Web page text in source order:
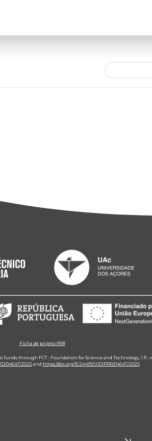
Ficha de projeto PRR
through FCT - Foundation for Science and Technology,
04647/2025and https://doi.org/10.54499/UID/PRR/04647/2025